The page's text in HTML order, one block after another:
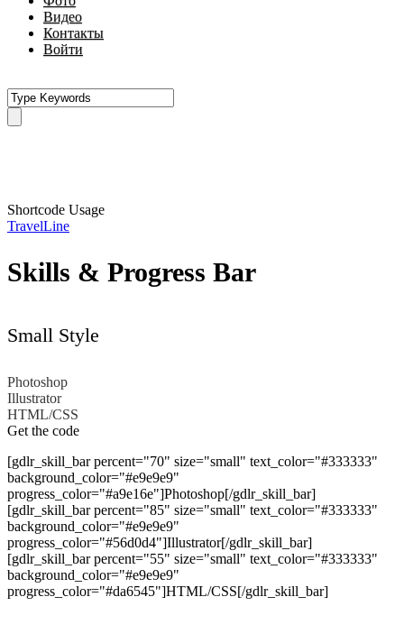
Видео
Контакты
Войти
Shortcode Usage
TravelLine
Skills & Progress Bar
Small Style
Photoshop
Illustrator
HTML/CSS
Get the code
[gdlr_skill_bar percent="70" size="small" text_color="#333333"
background_color="#e9e9e9"
progress_color="#a9e16e"]Photoshop[/gdlr_skill_bar]
[gdlr_skill_bar percent="85" size="small" text_color="#333333"
background_color="#e9e9e9"
progress_color="#56d0d4"]Illustrator[/gdlr_skill_bar]
[gdlr_skill_bar percent="55" size="small" text_color="#333333"
background_color="#e9e9e9"
progress_color="#da6545"]HTML/CSS[/gdlr_skill_bar]